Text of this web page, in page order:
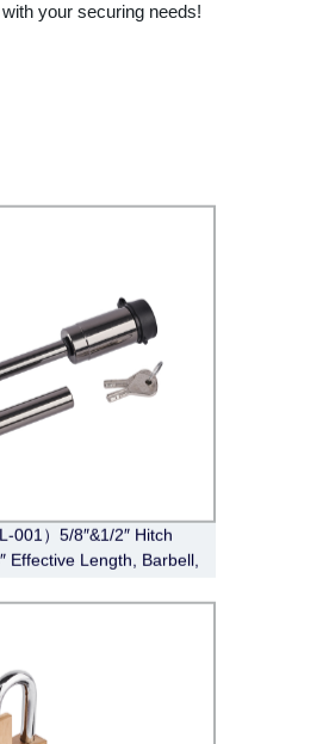
your securing needs!
001）5/8″&1/2″ Hitch
Effective Length, Barbell,